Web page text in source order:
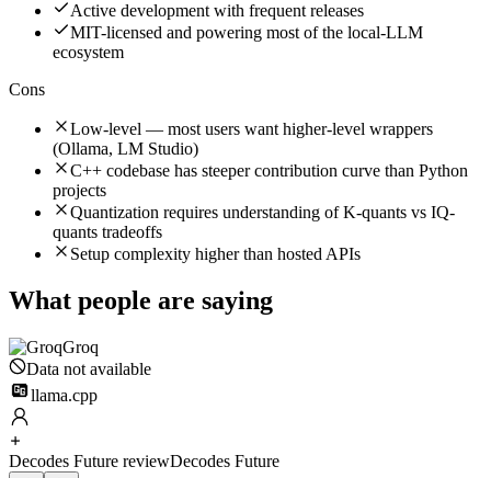
Active development with frequent releases
MIT-licensed and powering most of the local-LLM
ecosystem
Cons
Low-level — most users want higher-level wrappers
(Ollama, LM Studio)
C++ codebase has steeper contribution curve than Python
projects
Quantization requires understanding of K-quants vs IQ-
quants tradeoffs
Setup complexity higher than hosted APIs
What people are saying
Groq
Data not available
llama.cpp
Decodes Future reviewDecodes Future